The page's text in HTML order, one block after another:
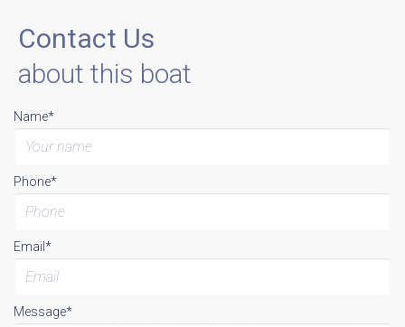
Contact Us
about this boat
Name*
Phone*
Email*
Message*